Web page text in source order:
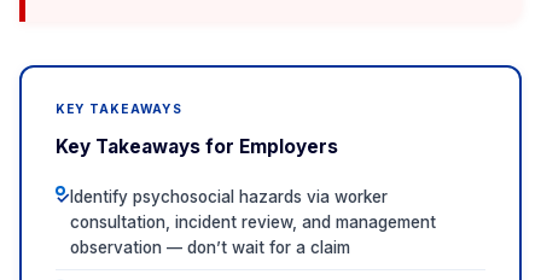
KEY TAKEAWAYS
Key Takeaways for Employers
✓ Identify psychosocial hazards via worker
consultation, incident review, and management
observation — don’t wait for a claim